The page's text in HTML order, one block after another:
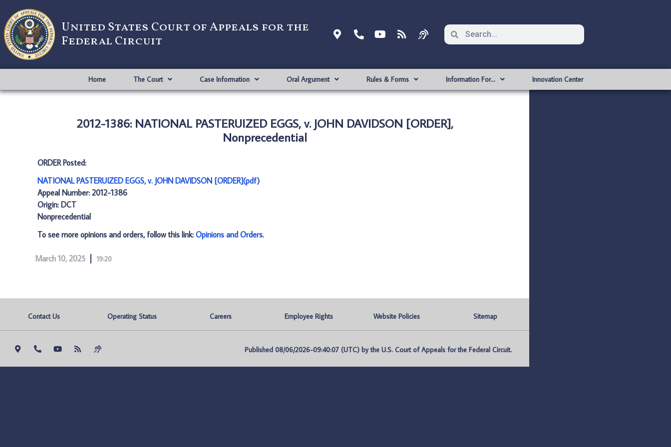
United States Court of Appeals for the
Federal Circuit
Home The Court Case Information Oral Argument Rules & Forms Information For… Innovation Center
2012-1386: NATIONAL PASTERUIZED EGGS, v. JOHN DAVIDSON [ORDER],
Nonprecedential
ORDER Posted:
NATIONAL PASTERUIZED EGGS, v. JOHN DAVIDSON [ORDER](pdf)
Appeal Number: 2012-1386
Origin: DCT
Nonprecedential
To see more opinions and orders, follow this link: Opinions and Orders.
March 10, 2025 19:20
Contact Us Operating Status Careers Employee Rights Website Policies Sitemap
Published 08/06/2026-09:40:07 (UTC) by the U.S. Court of Appeals for the Federal Circuit.